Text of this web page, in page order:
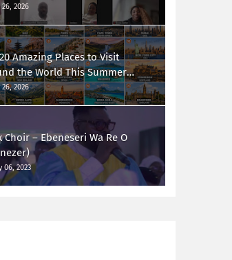
Workshop
26, 2026
Amazing Places to Visit
the World This Summer
Guide)
26, 2026
Choir – Ebeneseri Wa Re O
06, 2023